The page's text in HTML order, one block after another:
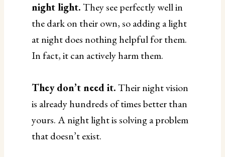
night light.They see perfectly well in
the dark on their own, so adding a light
at night does nothing helpful for them.
In fact, it can actively harm them.
They don’t need it.Their night vision
is already hundreds of times better than
yours. A night light is solving a problem
that doesn’t exist.